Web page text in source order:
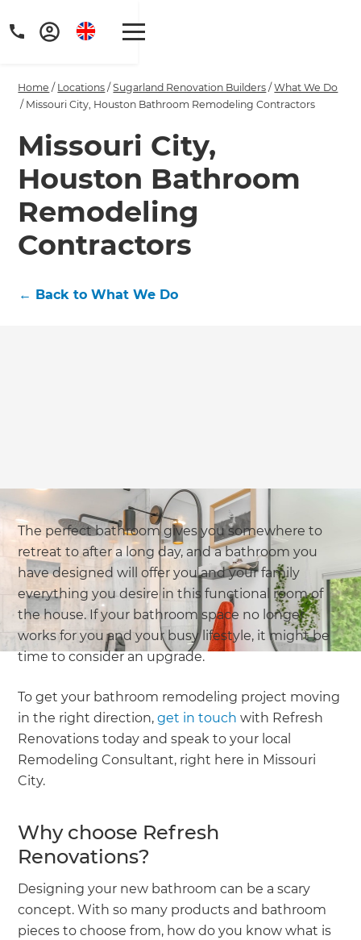
Get a FREE digital
copy of Renovate
Handbook!
we'll send it your way.
Home / Locations /Sugarland Renovation Builders /What We Do
/ Missouri City, Houston Bathroom Remodeling Contractors
Missouri City,
Houston Bathroom
Remodeling
Contractors
← Back to What We Do
The perfect bathroom gives you somewhere to
retreat to after a long day, and a bathroom you
have designed will offer you and your family
everything you desire in this functional room of
the house. If your bathroom space no longer
works for you and your busy lifestyle, it might be
time to consider an upgrade.
To get your bathroom remodeling project moving
in the right direction,get in touch with Refresh
Renovations today and speak to your local
Remodeling Consultant, right here in Missouri
City.
Why choose Refresh
Renovations?
Designing your new bathroom can be a scary
concept. With so many products and bathroom
pieces to choose from, how do you know what is